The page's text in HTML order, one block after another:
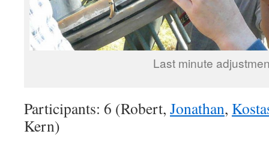
Last minute
Participants: 6 (Robert, Jonathan,
Kern)